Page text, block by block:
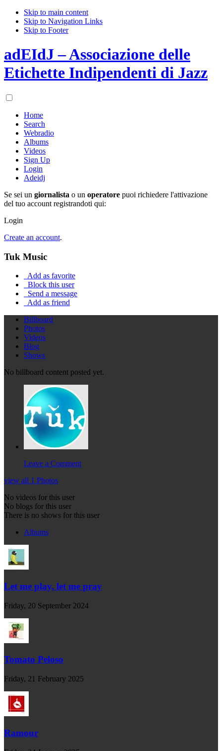
Skip to main content
Skip to Navigation Links
Skip to Footer
adEIdJ – Associazione delle
Etichette Indipendenti di Jazz
Home
Search
Webradio
Albums
Videos
Sign Up
Login
Adeidj
Se sei un giornalista o un operatore puoi richiedere l'attivazione
del tuo account registrandoti qui:
Login
Create an account.
Tuk Music
Add as favorite
Block this user
Send a message
Add as friend
Billboard
Photos
Videos
Blog
Shows
No billboard content posted yet.
Leave a Comment
view all 1 Photos
No videos for this user
No blogs for this user
There is no shows for this user
Albums
Let me play, let me pray
Friday, 20 September 2024
Tomato Peloso
Friday, 21 February 2025
Ramour